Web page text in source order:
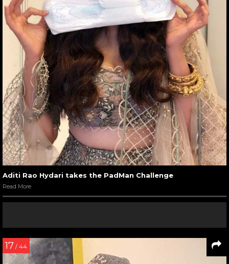
Aditi Rao Hydari takes the PadMan Challenge
Read More
17 / 44